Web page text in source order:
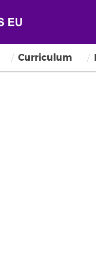
Curriculum